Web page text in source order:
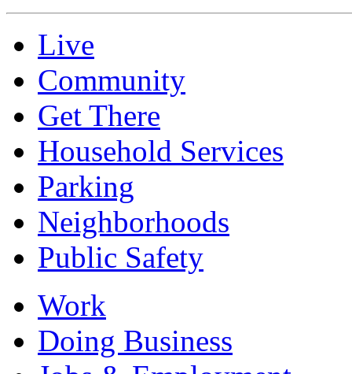
Live
Community
Get There
Household Services
Parking
Neighborhoods
Public Safety
Work
Doing Business